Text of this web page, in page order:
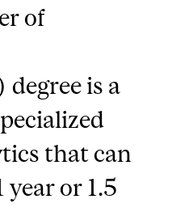
of
is a
that can
year or 1.5